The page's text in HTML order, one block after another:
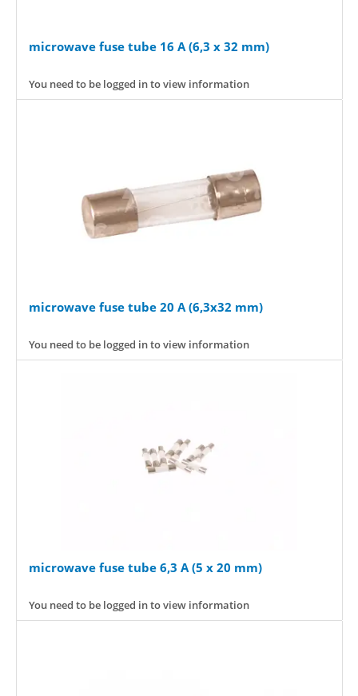
microwave fuse tube 16 A (6,3 x 32 mm)
You need to be logged in to view information
microwave fuse tube 20 A (6,3x32 mm)
You need to be logged in to view information
microwave fuse tube 6,3 A (5 x 20 mm)
You need to be logged in to view information